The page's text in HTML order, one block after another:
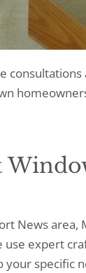
News area,
expert
specific